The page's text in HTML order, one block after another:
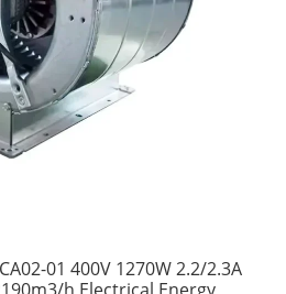
01 400V 1270W 2.2/2.3A